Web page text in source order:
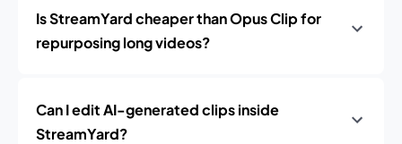
Is StreamYard cheaper than Opus Clip for
repurposing long videos?
Can I edit AI-generated clips inside
StreamYard?